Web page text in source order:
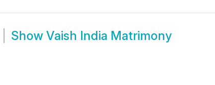
Show Vaish India Matrimony